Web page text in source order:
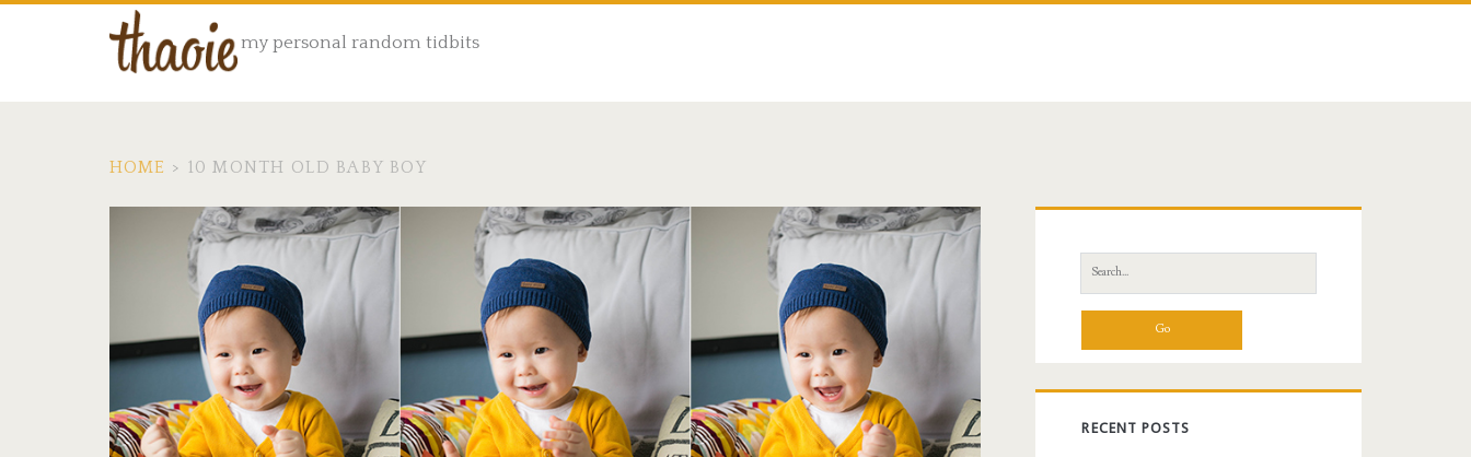
my personal random tidbits
HOME > 10 MONTH OLD BABY BOY
<span>10
month
old
baby
boy</span>
Sidebar
Search
for:
RECENT POSTS